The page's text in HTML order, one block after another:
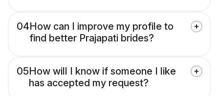
04How can I improve my profile to
find better Prajapati brides?
05How will I know if someone I like
has accepted my request?